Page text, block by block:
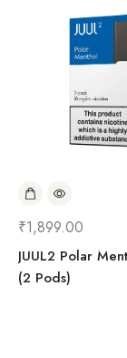
₹1,899.00
JUUL2 Polar
(2 Pods)